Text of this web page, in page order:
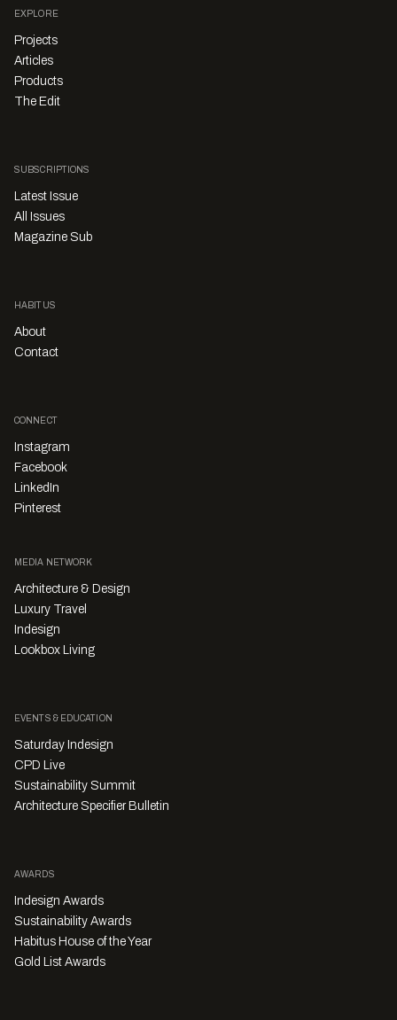
EXPLORE
Projects
Articles
Products
The Edit
SUBSCRIPTIONS
Latest Issue
All Issues
Magazine Sub
HABITUS
About
Contact
CONNECT
Instagram
Facebook
LinkedIn
Pinterest
MEDIA NETWORK
Architecture & Design
Luxury Travel
Indesign
Lookbox Living
EVENTS & EDUCATION
Saturday Indesign
CPD Live
Sustainability Summit
Architecture Specifier Bulletin
AWARDS
Indesign Awards
Sustainability Awards
Habitus House of the Year
Gold List Awards